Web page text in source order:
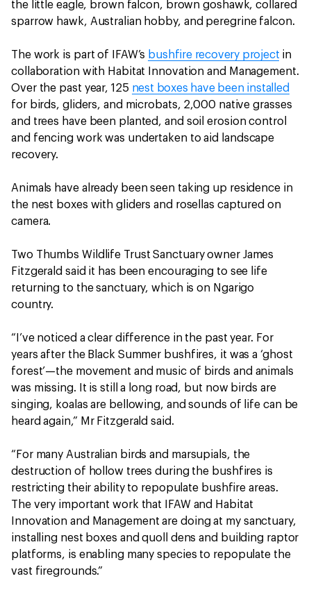
the little eagle, brown falcon, brown goshawk, collared
sparrow hawk, Australian hobby, and peregrine falcon.
The work is part of IFAW’s bushfire recovery project in
collaboration with Habitat Innovation and Management.
Over the past year, 125 nest boxes have been installed
for birds, gliders, and microbats, 2,000 native grasses
and trees have been planted, and soil erosion control
and fencing work was undertaken to aid landscape
recovery.
Animals have already been seen taking up residence in
the nest boxes with gliders and rosellas captured on
camera.
Two Thumbs Wildlife Trust Sanctuary owner James
Fitzgerald said it has been encouraging to see life
returning to the sanctuary, which is on Ngarigo
country.
“I’ve noticed a clear difference in the past year. For
years after the Black Summer bushfires, it was a ‘ghost
forest’—the movement and music of birds and animals
was missing. It is still a long road, but now birds are
singing, koalas are bellowing, and sounds of life can be
heard again,” Mr Fitzgerald said.
“For many Australian birds and marsupials, the
destruction of hollow trees during the bushfires is
restricting their ability to repopulate bushfire areas.
The very important work that IFAW and Habitat
Innovation and Management are doing at my sanctuary,
installing nest boxes and quoll dens and building raptor
platforms, is enabling many species to repopulate the
vast firegrounds.”